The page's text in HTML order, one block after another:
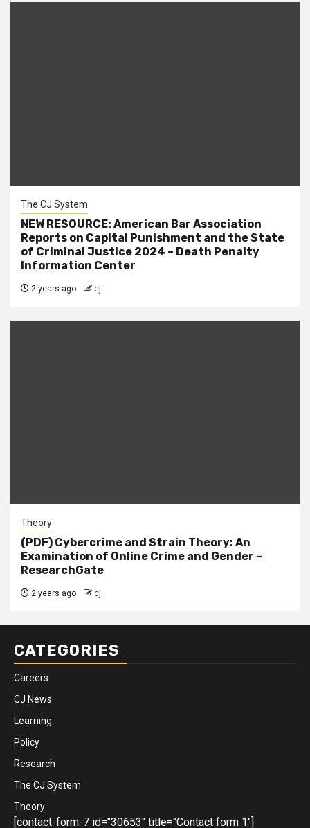
The CJ System
NEW RESOURCE: American Bar Association
Reports on Capital Punishment and the State
of Criminal Justice 2024 – Death Penalty
Information Center
2 years ago cj
Theory
(PDF) Cybercrime and Strain Theory: An
Examination of Online Crime and Gender –
ResearchGate
2 years ago cj
CATEGORIES
Careers
CJ News
Learning
Policy
Research
The CJ System
Theory
[contact-form-7 id="30653" title="Contact form 1"]